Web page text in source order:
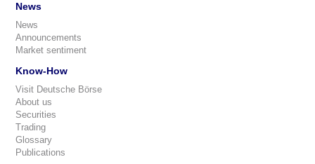
News
News
Announcements
Market sentiment
Know-How
Visit Deutsche Börse
About us
Securities
Trading
Glossary
Publications